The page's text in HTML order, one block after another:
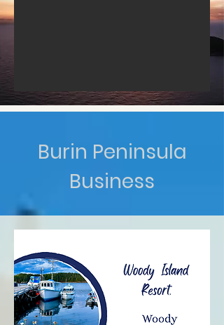
Burin Peninsula
Business